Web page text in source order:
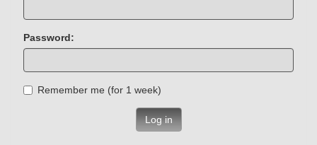
Password:
Remember me (for 1 week)
Log in